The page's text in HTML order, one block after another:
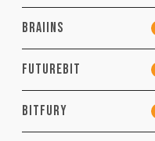
Braiins
FutureBit
Bitfury